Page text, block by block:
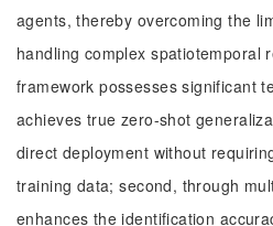
agents, thereby overcoming the
handling complex spatiotemporal
framework possesses significant
achieves true zero-shot
direct deployment without
training data; second, through
enhances the identification